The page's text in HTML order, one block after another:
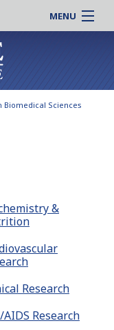
MENU
|
|
|
Biomedical Sciences
&
Research
AIDS Research